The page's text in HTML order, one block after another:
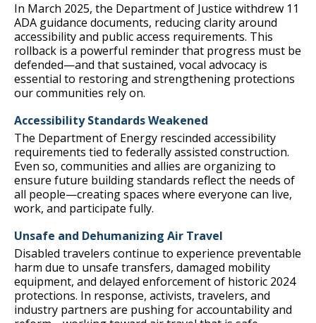
In March 2025, the Department of Justice withdrew 11
ADA guidance documents, reducing clarity around
accessibility and public access requirements. This
rollback is a powerful reminder that progress must be
defended—and that sustained, vocal advocacy is
essential to restoring and strengthening protections
our communities rely on.
Accessibility Standards Weakened
The Department of Energy rescinded accessibility
requirements tied to federally assisted construction.
Even so, communities and allies are organizing to
ensure future building standards reflect the needs of
all people—creating spaces where everyone can live,
work, and participate fully.
Unsafe and Dehumanizing Air Travel
Disabled travelers continue to experience preventable
harm due to unsafe transfers, damaged mobility
equipment, and delayed enforcement of historic 2024
protections. In response, activists, travelers, and
industry partners are pushing for accountability and